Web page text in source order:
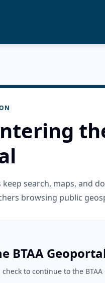
search, maps, and
browsing public
BTAA
to continue to the BTAA